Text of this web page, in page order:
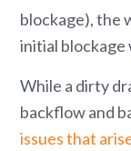
blockage), the
initial blockage
While a dirty
backflow and
issues that